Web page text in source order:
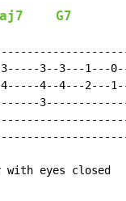
G7
3-----3--3---
4-----4--4---
with eyes closed